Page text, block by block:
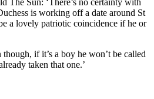
The Sun: ‘There’s no certainty with
is working off a date around St
a lovely patriotic coincidence if he or
if it’s a boy he won’t be called
taken that one.’